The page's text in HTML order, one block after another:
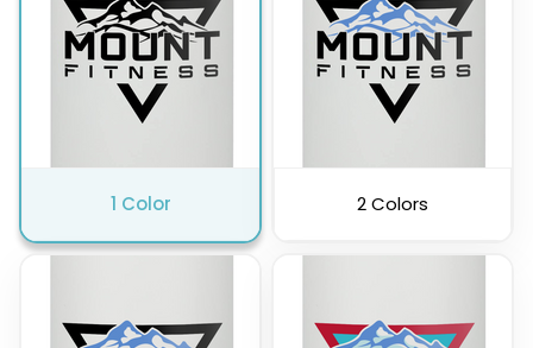
1 Color 2 Colors